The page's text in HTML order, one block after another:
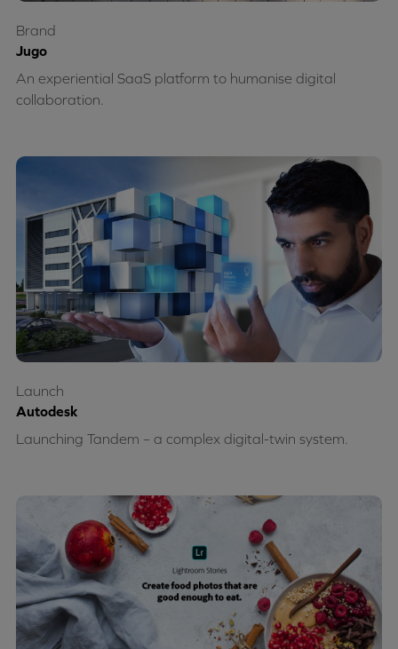
Jugo
An experiential SaaS platform to humanise digital
collaboration.
Brand
Autodesk
Launching Tandem – a complex digital-twin system.
Launch